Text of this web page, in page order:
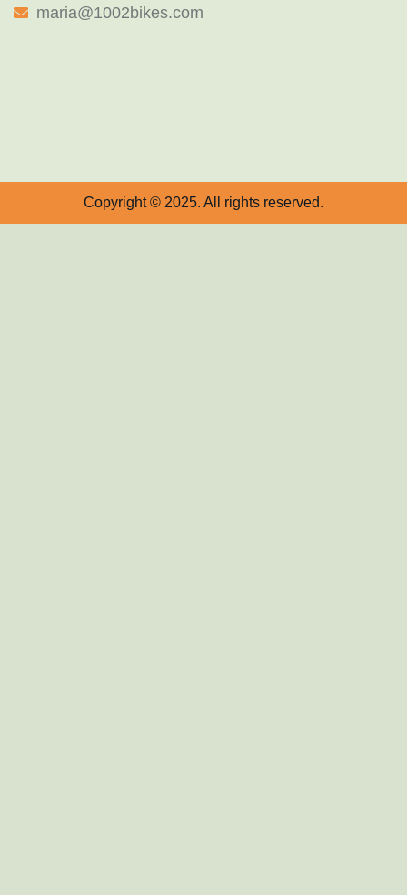
maria@1002bikes.com
Copyright © 2025. All rights reserved.